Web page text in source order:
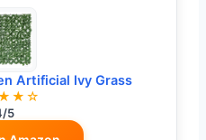
Artificial Ivy Grass
5